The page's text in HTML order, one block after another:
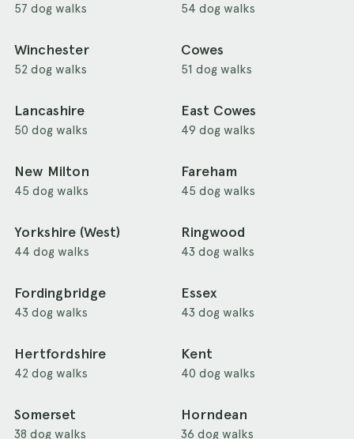
57 dog walks 54 dog walks
Winchester
52 dog walks
Cowes
51 dog walks
Lancashire
50 dog walks
East Cowes
49 dog walks
New Milton
45 dog walks
Fareham
45 dog walks
Yorkshire (West)
44 dog walks
Ringwood
43 dog walks
Fordingbridge
43 dog walks
Essex
43 dog walks
Hertfordshire
42 dog walks
Kent
40 dog walks
Somerset
38 dog walks
Horndean
36 dog walks